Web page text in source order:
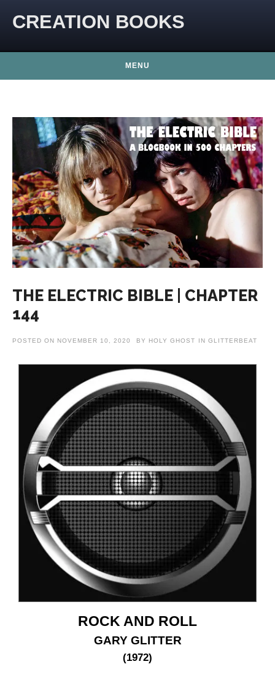
CREATION BOOKS
MENU
THE ELECTRIC BIBLE | CHAPTER
144
POSTED ON NOVEMBER 10, 2020 BY HOLY GHOST IN GLITTERBEAT
ROCK AND ROLL
GARY GLITTER
(1972)